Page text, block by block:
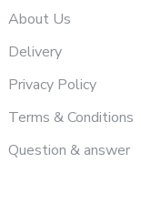
About Us
Delivery
Privacy Policy
Terms & Conditions
Question & answer